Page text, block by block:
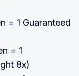
= 1 Guaranteed
= 1
8x)